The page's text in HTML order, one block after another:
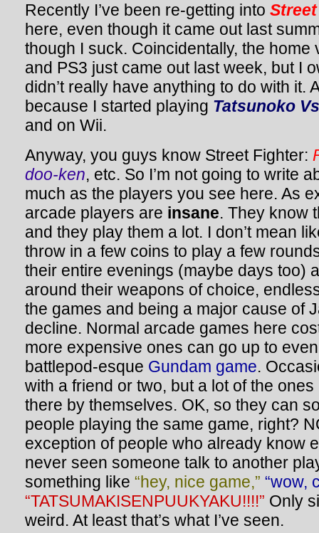
Recently I’ve been re-getting into
here, even though it came out last
though I suck. Coincidentally, the home
and PS3 just came out last week, but I
didn’t really have anything to do with it.
because I started playing Tatsunoko
and on Wii.
Anyway, you guys know Street Fighter:
doo-ken, etc. So I’m not going to write
much as the players you see here. As
arcade players are insane. They know
and they play them a lot. I don’t mean
throw in a few coins to play a few
their entire evenings (maybe days too)
around their weapons of choice,
the games and being a major cause of
decline. Normal arcade games here
more expensive ones can go up to
battlepod-esque Gundam game.
with a friend or two, but a lot of the ones
there by themselves. OK, so they can
people playing the same game, right?
exception of people who already know
never seen someone talk to another
something like “hey, nice game,” “wow,
“TATSUMAKISENPUUKYAKU!!!!” Only
weird. At least that’s what I’ve seen.